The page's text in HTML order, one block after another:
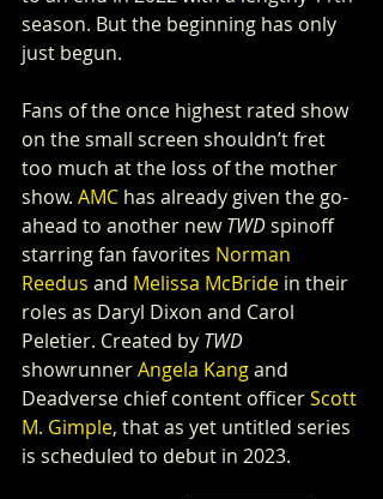
season. But the beginning has only
just begun.
Fans of the once highest rated show
on the small screen shouldn’t fret
too much at the loss of the mother
show. AMC has already given the go-
ahead to another new TWD spinoff
starring fan favorites Norman
Reedus and Melissa McBride in their
roles as Daryl Dixon and Carol
Peletier. Created by TWD
showrunner Angela Kang and
Deadverse chief content officer Scott
M. Gimple, that as yet untitled series
is scheduled to debut in 2023.